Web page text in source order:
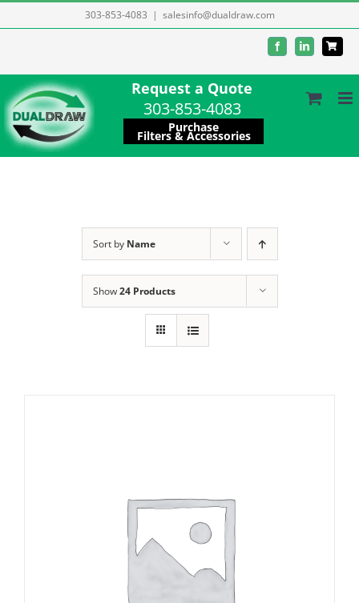
to
303-853-4083 | salesinfo@dualdraw.com
FacebookLinkedIn
Request a Quote
303-853-4083
Purchase
Filters & Accessories
Sort by Name
Show24 Products